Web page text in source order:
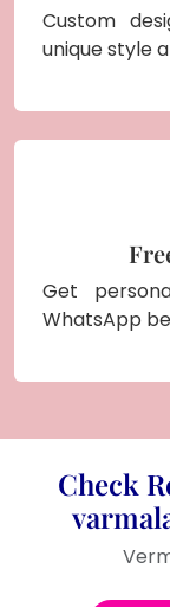
Custom
unique style
Get
WhatsApp
Check